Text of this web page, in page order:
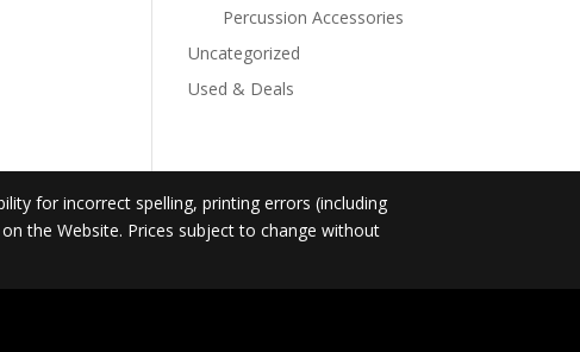
Percussion Accessories
Uncategorized
Used & Deals
for incorrect spelling, printing errors (including
the Website. Prices subject to change without